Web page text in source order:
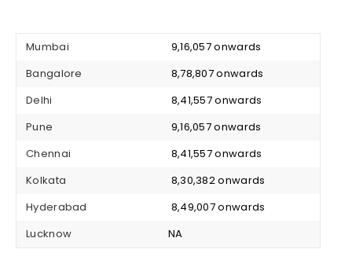
Mumbai
₹ 9,16,057 onwards
Bangalore
₹ 8,78,807 onwards
Delhi
₹ 8,41,557 onwards
Pune
₹ 9,16,057 onwards
Chennai
₹ 8,41,557 onwards
Kolkata
₹ 8,30,382 onwards
Hyderabad
₹ 8,49,007 onwards
Lucknow
NA